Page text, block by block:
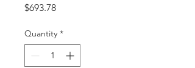
$693.78Price
Quantity *